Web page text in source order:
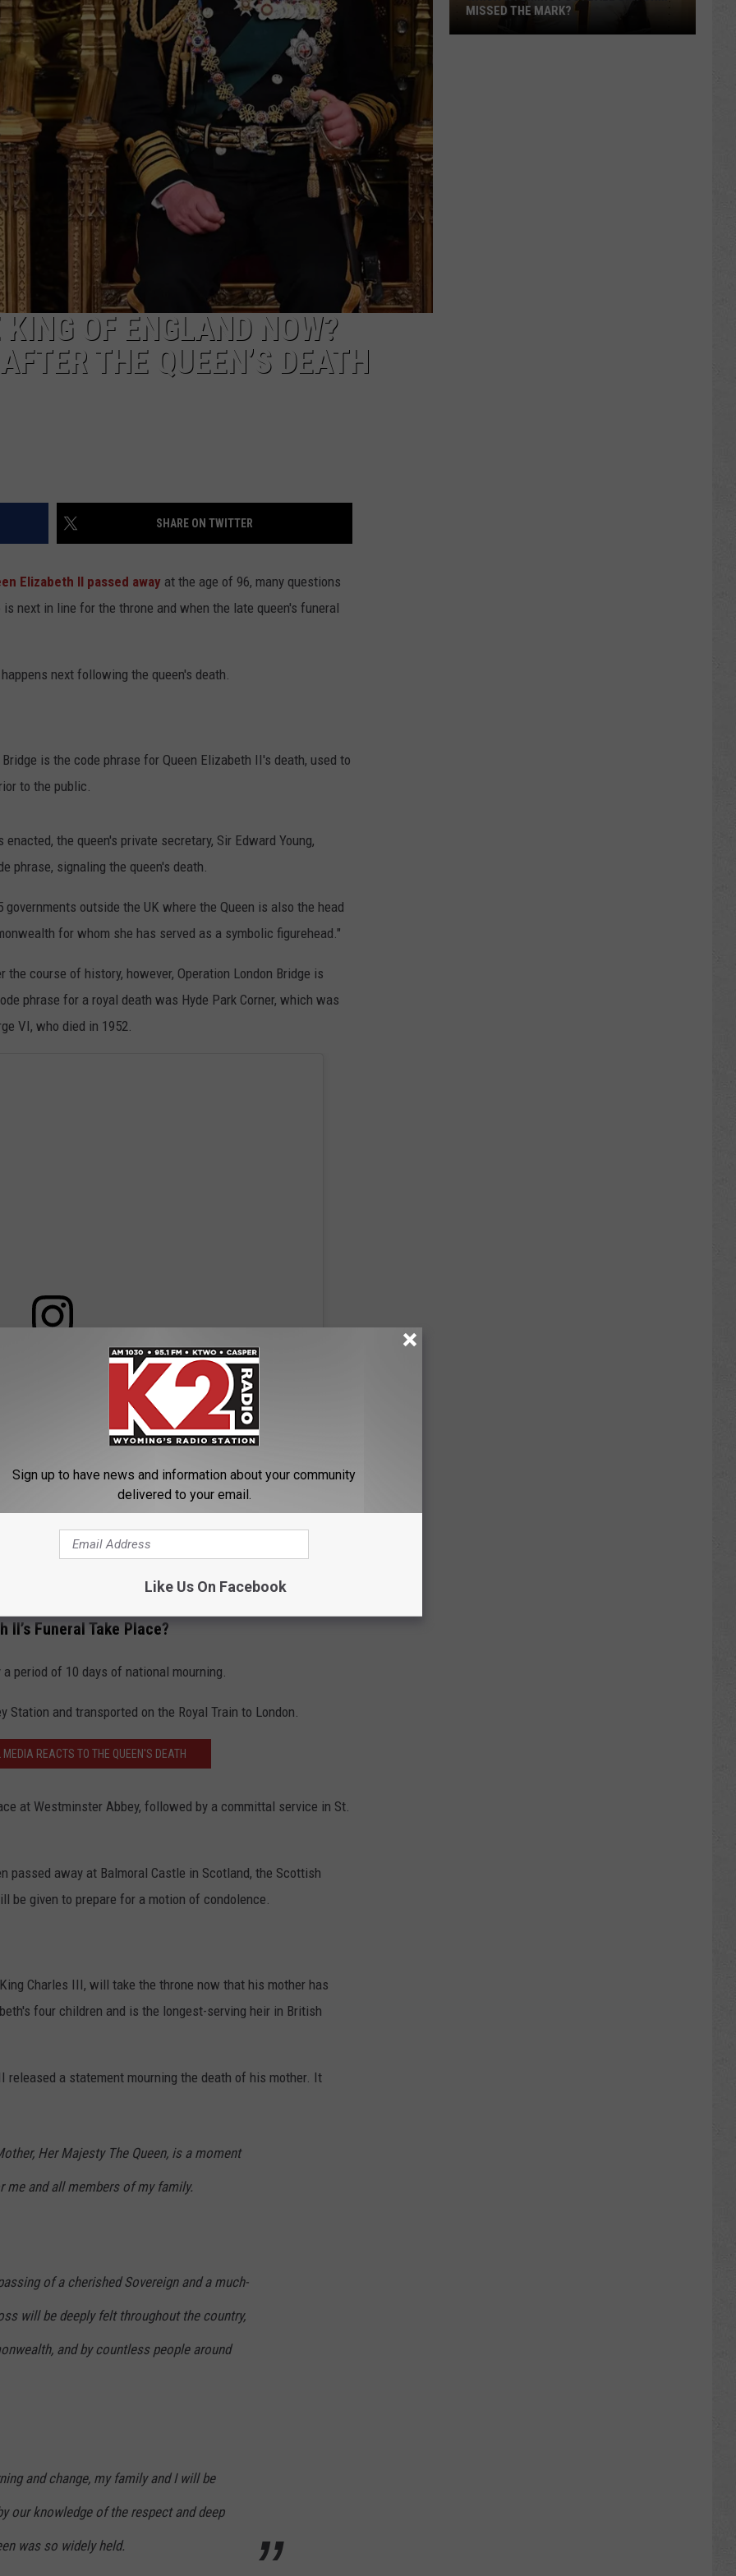
ADVERTISE
SUBMIT A NEWS TIP
DAILY NEWSLETTER
CAREER OPPORTUNITIES
OF ENGLAND NOW?
THE QUEEN’S DEATH
SHARE ON TWITTER
Elizabeth II passed away at the age of 96, many questions
next in line for the throne and when the late queen's funeral
next following the queen's death.
is the code phrase for Queen Elizabeth II's death, used to
to the public.
the queen's private secretary, Sir Edward Young,
phrase, signaling the queen's death.
outside the UK where the Queen is also the head
for whom she has served as a symbolic figurehead."
the course of history, however, Operation London Bridge is
phrase for a royal death was Hyde Park Corner, which was
VI, who died in 1952.
this post on Instagram
II’s Funeral Take Place?
period of 10 days of national mourning.
and transported on the Royal Train to London.
REACTS TO THE QUEEN'S DEATH
at Westminster Abbey, followed by a committal service in St.
passed away at Balmoral Castle in Scotland, the Scottish
be given to prepare for a motion of condolence.
Charles III, will take the throne now that his mother has
four children and is the longest-serving heir in British
released a statement mourning the death of his mother. It
Her Majesty The Queen, is a moment
and all members of my family.
of a cherished Sovereign and a much-
will be deeply felt throughout the country,
and by countless people around
and change, my family and I will be
our knowledge of the respect and deep
was so widely held.
MISSED THE MARK?
Sign up to have news and information about your community
delivered to your email.
Like Us On Facebook